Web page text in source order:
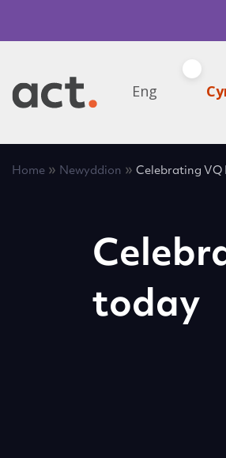
Eng
Home » Newyddion » Celebrating VQ
today